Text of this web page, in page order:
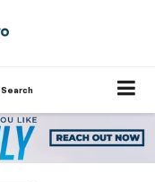
Search